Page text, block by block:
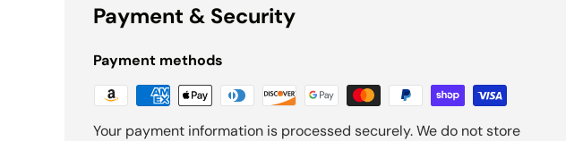
Payment & Security
Payment methods
Your payment information is processed securely. We do not store